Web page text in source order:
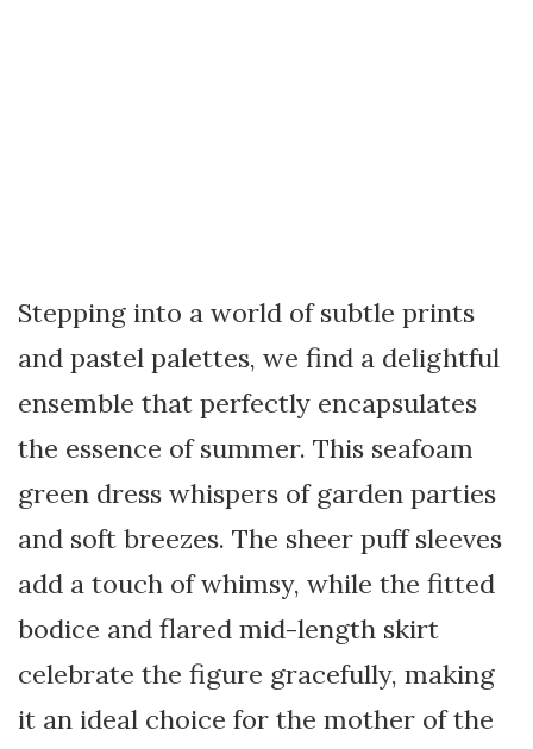
Stepping into a world of subtle prints
and pastel palettes, we find a delightful
ensemble that perfectly encapsulates
the essence of summer. This seafoam
green dress whispers of garden parties
and soft breezes. The sheer puff sleeves
add a touch of whimsy, while the fitted
bodice and flared mid-length skirt
celebrate the figure gracefully, making
it an ideal choice for the mother of the